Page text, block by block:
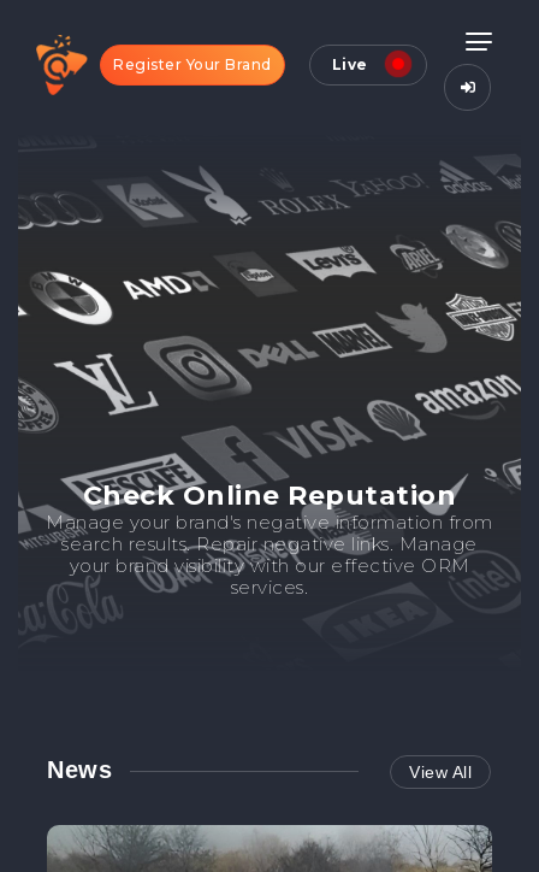
Register Your Brand Live
Check Online Reputation
Manage your brand's negative information from
search results. Repair negative links. Manage
your brand visibility with our effective ORM
services.
News View All